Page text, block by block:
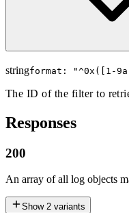
stringformat: "^0x([1-
The ID of the filter to
Responses
200
An array of all log objects
Show 2 variants